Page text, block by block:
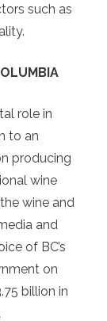
such as
role in
to an
producing
wine
wine and
and
of BC’s
on
billion in